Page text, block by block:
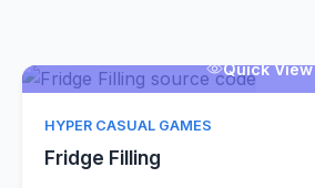
Quick View
HYPER CASUAL GAMES
Fridge Filling